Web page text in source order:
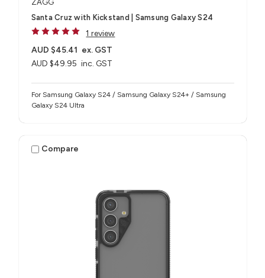
ZAGG
Santa Cruz with Kickstand | Samsung Galaxy S24
1 review
AUD $49.95 inc. GST
AUD $45.41 ex. GST
For Samsung Galaxy S24 / Samsung Galaxy S24+ / Samsung
Galaxy S24 Ultra
Compare